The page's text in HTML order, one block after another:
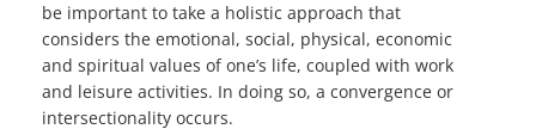
be important to take a holistic approach that
considers the emotional, social, physical, economic
and spiritual values of one’s life, coupled with work
and leisure activities. In doing so, a convergence or
intersectionality occurs.